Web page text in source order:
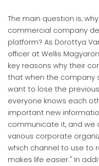
The main question is,
commercial company
platform? As Dorottya
officer at Wellis
key reasons why their
that when the company
want to lose the
everyone knows each
important new
communicate it, and we
various corporate
which channel to use to
makes life easier." In